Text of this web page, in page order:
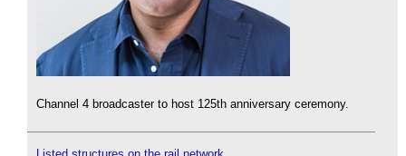
Channel 4 broadcaster to host 125th anniversary ceremony.